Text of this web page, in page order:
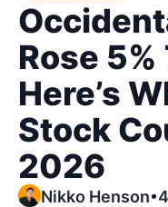
Rose
Here’s
Stock
2026
Nikko Henson•